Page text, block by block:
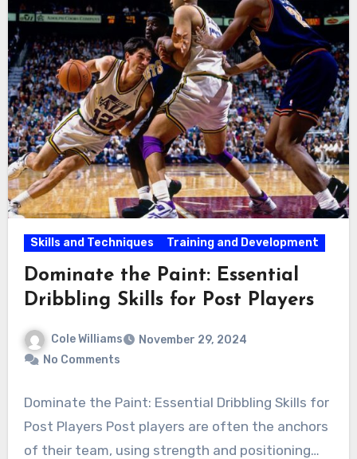
Skills and Techniques Training and Development
Dominate the Paint: Essential
Dribbling Skills for Post Players
Cole Williams
November 29, 2024
No Comments
Dominate the Paint: Essential Dribbling Skills for
Post Players Post players are often the anchors
of their team, using strength and positioning…